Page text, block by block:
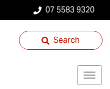
07 5583 9320
Search